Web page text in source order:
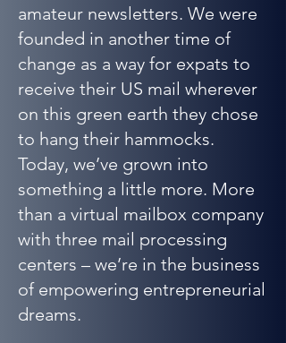
amateur newsletters. We were
founded in another time of
change as a way for expats to
receive their US mail wherever
on this green earth they chose
to hang their hammocks.
Today, we’ve grown into
something a little more. More
than a virtual mailbox company
with three mail processing
centers – we’re in the business
of empowering entrepreneurial
dreams.